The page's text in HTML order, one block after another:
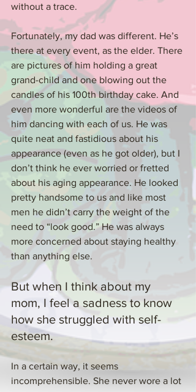
without a trace.
Fortunately, my dad was different. He’s
there at every event, as the elder. There
are pictures of him holding a great
grand-child and one blowing out the
candles of his 100th birthday cake. And
even more wonderful are the videos of
him dancing with each of us. He was
quite neat and fastidious about his
appearance (even as he got older), but I
don’t think he ever worried or fretted
about his aging appearance. He looked
pretty handsome to us and like most
men he didn’t carry the weight of the
need to “look good.” He was always
more concerned about staying healthy
than anything else.
But when I think about my
mom, I feel a sadness to know
how she struggled with self-
esteem.
In a certain way, it seems
incomprehensible. She never wore a lot